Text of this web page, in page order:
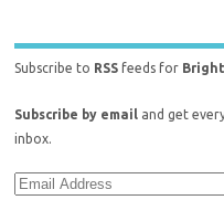
Subscribe to RSS feeds for
Subscribe by email and get
inbox.